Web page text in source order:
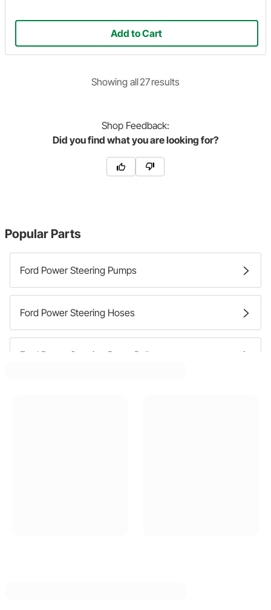
Add to Cart
Showing all27results
Shop Feedback:
Did you find what you are looking for?
Popular Parts
Ford Power Steering Pumps
Ford Power Steering Hoses
Ford Power Steering Pump Pulleys